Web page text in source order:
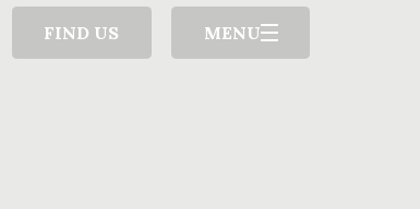
FIND US MENU